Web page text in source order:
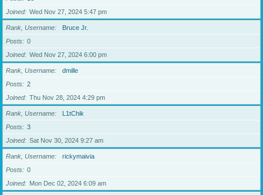
Joined
Wed Nov 27, 2024 5:47 pm
Rank, Username
Bruce Jr.
Posts
0
Joined
Wed Nov 27, 2024 6:00 pm
Rank, Username
dmille
Posts
2
Joined
Thu Nov 28, 2024 4:29 pm
Rank, Username
L1tChik
Posts
3
Joined
Sat Nov 30, 2024 9:27 am
Rank, Username
rickymaivia
Posts
0
Joined
Mon Dec 02, 2024 6:09 am